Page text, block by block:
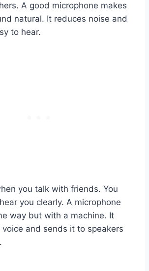
A good microphone makes
natural. It reduces noise and
to hear.
you talk with friends. You
you clearly. A microphone
way but with a machine. It
and sends it to speakers